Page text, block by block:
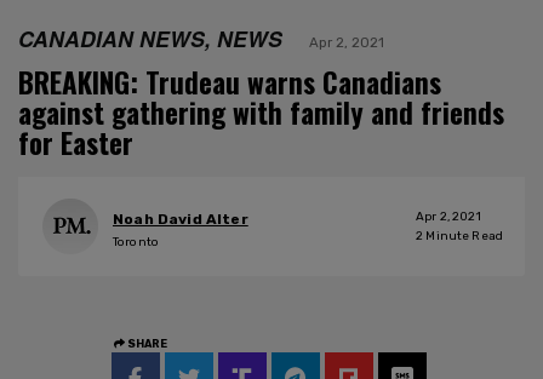
CANADIAN NEWS, NEWS Apr 2, 2021
BREAKING: Trudeau warns Canadians
against gathering with family and friends
for Easter
Noah David Alter
Toronto
Apr 2, 2021
2 Minute Read
SHARE